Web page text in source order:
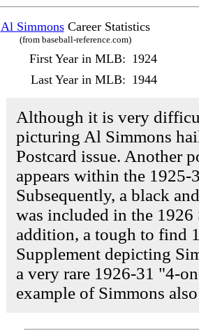
Al SimmonsCareer Statistics
(from baseball-reference.com)
First Year in MLB: 1924
Last Year in MLB: 1944
Although it is very
picturing Al Simmons
Postcard issue. Another
appears within the 1925-
Subsequently, a black
was included in the
addition, a tough to find
Supplement depicting
a very rare 1926-31 "4-
example of Simmons